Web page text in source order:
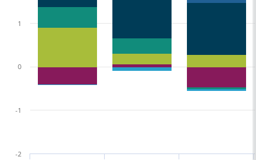
-2
-1
0
1